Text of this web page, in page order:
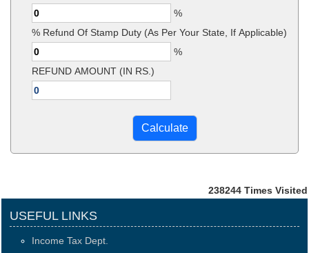
%
% Refund Of Stamp Duty (As Per Your State, If Applicable)
%
REFUND AMOUNT (IN RS.)
238244 Times Visited
USEFUL LINKS
Income Tax Dept.